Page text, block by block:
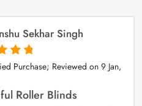
Sekhar Singh
Purchase; Reviewed on 9 Jan,
Roller Blinds